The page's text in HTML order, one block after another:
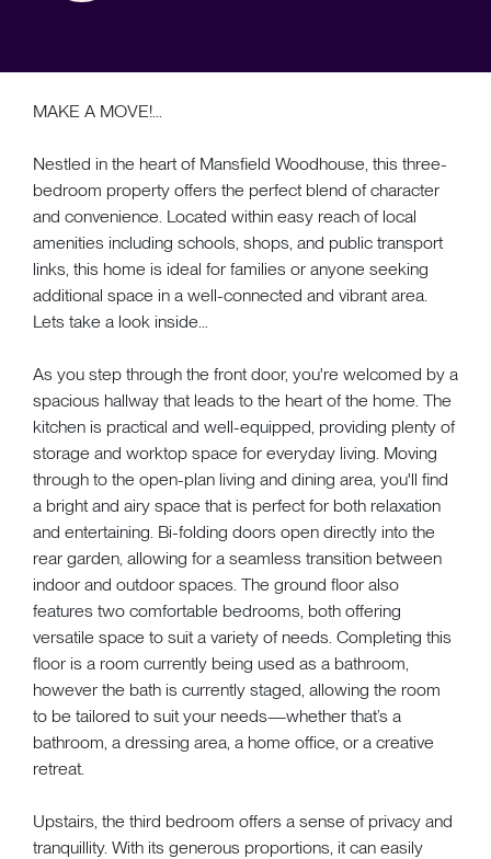
MAKE A MOVE!...
Nestled in the heart of Mansfield Woodhouse, this three-
bedroom property offers the perfect blend of character
and convenience. Located within easy reach of local
amenities including schools, shops, and public transport
links, this home is ideal for families or anyone seeking
additional space in a well-connected and vibrant area.
Lets take a look inside...
As you step through the front door, you're welcomed by a
spacious hallway that leads to the heart of the home. The
kitchen is practical and well-equipped, providing plenty of
storage and worktop space for everyday living. Moving
through to the open-plan living and dining area, you'll find
a bright and airy space that is perfect for both relaxation
and entertaining. Bi-folding doors open directly into the
rear garden, allowing for a seamless transition between
indoor and outdoor spaces. The ground floor also
features two comfortable bedrooms, both offering
versatile space to suit a variety of needs. Completing this
floor is a room currently being used as a bathroom,
however the bath is currently staged, allowing the room
to be tailored to suit your needs—whether that’s a
bathroom, a dressing area, a home office, or a creative
retreat.
Upstairs, the third bedroom offers a sense of privacy and
tranquillity. With its generous proportions, it can easily